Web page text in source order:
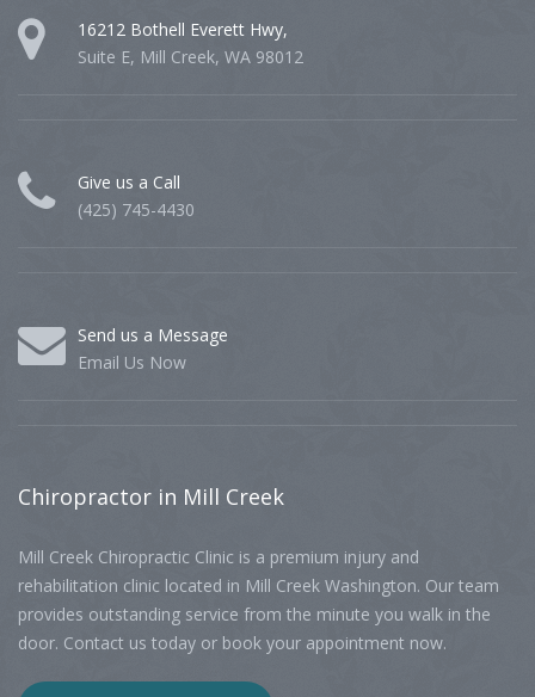
16212 Bothell Everett Hwy,
Suite E, Mill Creek, WA 98012
Give us a Call
(425) 745-4430
Send us a Message
Email Us Now
Chiropractor in Mill Creek
Mill Creek Chiropractic Clinic is a premium injury and
rehabilitation clinic located in Mill Creek Washington. Our team
provides outstanding service from the minute you walk in the
door. Contact us today or book your appointment now.